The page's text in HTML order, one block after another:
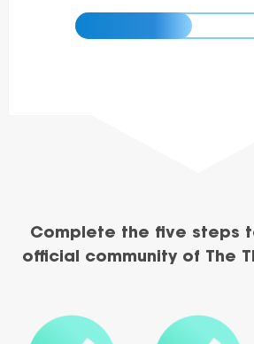
Complete the five steps
official community of The